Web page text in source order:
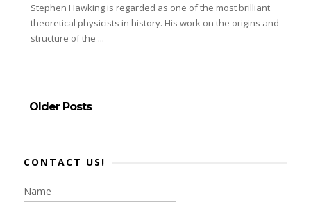
Stephen Hawking is regarded as one of the most brilliant
theoretical physicists in history. His work on the origins and
structure of the ...
Older Posts
CONTACT US!
Name